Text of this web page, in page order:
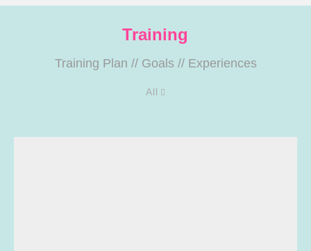
Training
Training Plan // Goals // Experiences
All